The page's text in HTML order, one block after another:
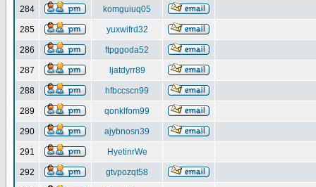
284 komguiuq05
285 yuxwifrd32
286 ftpggoda52
287 ljatdyrr89
288 hfbccscn99
289 qonklfom99
290 ajybnosn39
291 HyetinrWe
292 gtvpozqt58